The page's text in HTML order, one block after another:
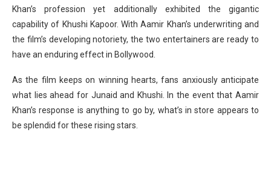
Khan’s profession yet additionally exhibited the gigantic
capability of Khushi Kapoor. With Aamir Khan’s underwriting and
the film’s developing notoriety, the two entertainers are ready to
have an enduring effect in Bollywood.
As the film keeps on winning hearts, fans anxiously anticipate
what lies ahead for Junaid and Khushi. In the event that Aamir
Khan’s response is anything to go by, what’s in store appears to
be splendid for these rising stars.